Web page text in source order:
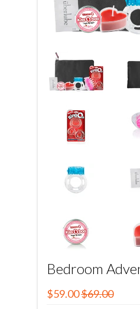
Bedroom
$59.00$69.00